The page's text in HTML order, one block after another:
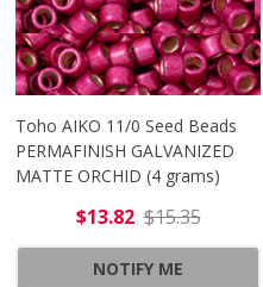
Toho AIKO 11/0 Seed Beads
PERMAFINISH GALVANIZED
MATTE ORCHID (4 grams)
$13.82 $15.35
NOTIFY ME